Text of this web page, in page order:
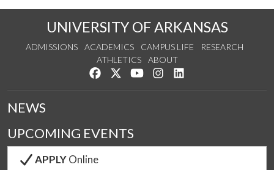
UNIVERSITY OF ARKANSAS
ADMISSIONS ACADEMICS CAMPUS LIFE
RESEARCH
ATHLETICS
ABOUT
Like us on Facebook
Follow us on Twitter
Watch us on YouTube
See us on Instagram
NEWS
UPCOMING EVENTS
APPLYOnline